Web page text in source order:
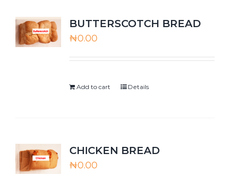
BUTTERSCOTCH BREAD
₦0.00
Add to cart Details
CHICKEN BREAD
₦0.00